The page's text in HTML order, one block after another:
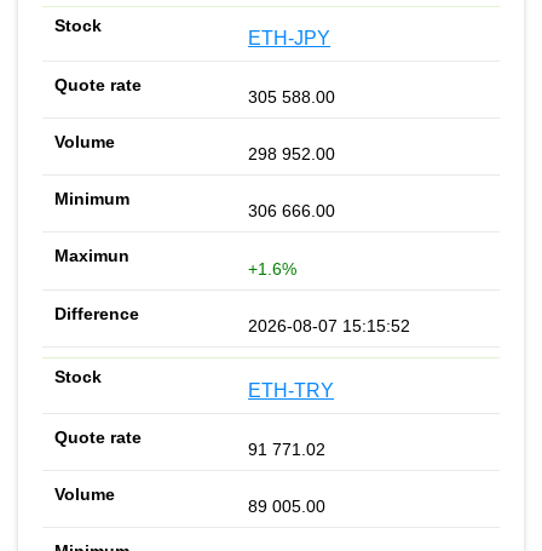
ETH-JPY
305 588.00
298 952.00
306 666.00
+1.6%
2026-08-07 15:15:52
ETH-TRY
91 771.02
89 005.00